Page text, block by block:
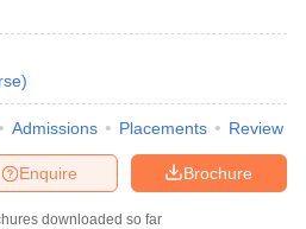
)
Admissions Placements Review
Brochure
Enquire
downloaded so far